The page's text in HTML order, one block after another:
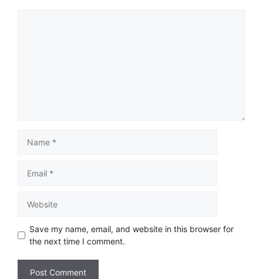
Save my name, email, and website in this browser for
the next time I comment.